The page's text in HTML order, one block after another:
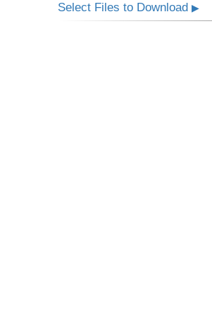
Select Files to Download▶